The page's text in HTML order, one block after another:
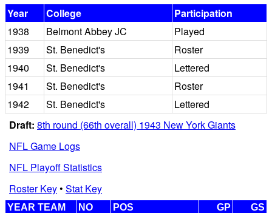
Year
College
Participation
1938
Belmont Abbey JC
Played
1939
St. Benedict's
Roster
1940
St. Benedict's
Lettered
1941
St. Benedict's
Roster
1942
St. Benedict's
Lettered
Draft: 8th round (66th overall) 1943 New York Giants
NFL Game Logs
NFL Playoff Statistics
Roster Key• Stat Key
YEAR TEAM NO POS GP
GS